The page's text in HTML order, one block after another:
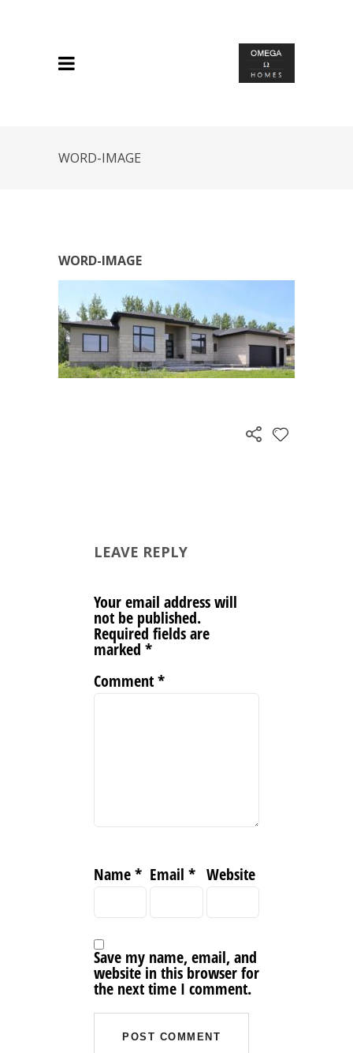
WORD-IMAGE
WORD-IMAGE
LEAVE REPLY
Your email address will
not be published.
Required fields are
marked *
Comment*
Name* Email* Website
Save my name, email, and
website in this browser for
the next time I comment.